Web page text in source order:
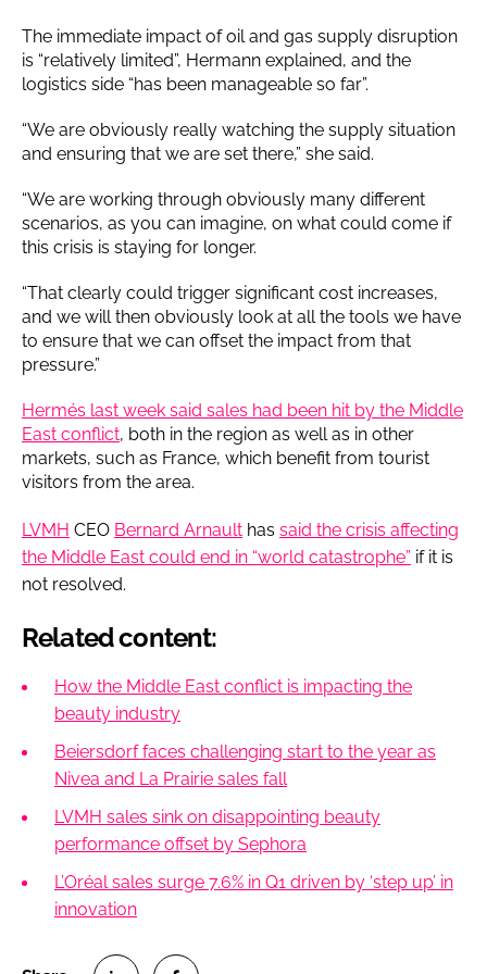
The immediate impact of oil and gas supply disruption
is “relatively limited”, Hermann explained, and the
logistics side “has been manageable so far”.
“We are obviously really watching the supply situation
and ensuring that we are set there,” she said.
“We are working through obviously many different
scenarios, as you can imagine, on what could come if
this crisis is staying for longer.
“That clearly could trigger significant cost increases,
and we will then obviously look at all the tools we have
to ensure that we can offset the impact from that
pressure.”
Hermés last week said sales had been hit by the Middle
East conflict, both in the region as well as in other
markets, such as France, which benefit from tourist
visitors from the area.
LVMH CEO Bernard Arnault has said the crisis affecting
the Middle East could end in “world catastrophe” if it is
not resolved.
Related content:
How the Middle East conflict is impacting the
beauty industry
Beiersdorf faces challenging start to the year as
Nivea and La Prairie sales fall
LVMH sales sink on disappointing beauty
performance offset by Sephora
L’Oréal sales surge 7.6% in Q1 driven by ‘step up’ in
innovation